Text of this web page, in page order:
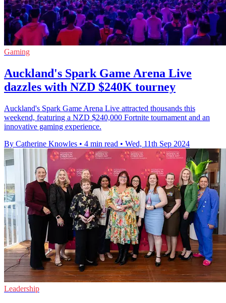
Gaming
Auckland's Spark Game Arena Live
dazzles with NZD $240K tourney
Auckland's Spark Game Arena Live attracted thousands this
weekend, featuring a NZD $240,000 Fortnite tournament and an
innovative gaming experience.
By Catherine Knowles • 4 min read • Wed, 11th Sep 2024
Leadership